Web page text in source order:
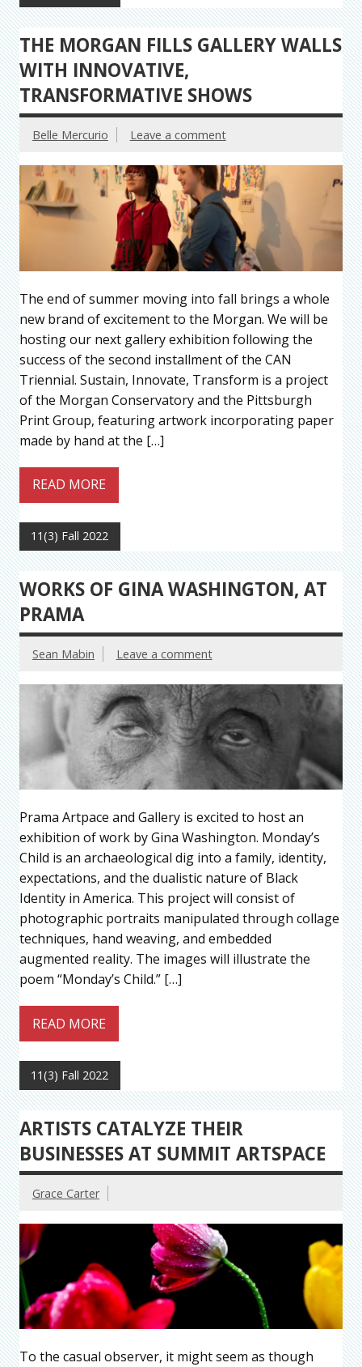
THE MORGAN FILLS GALLERY WALLS
WITH INNOVATIVE,
TRANSFORMATIVE SHOWS
Belle Mercurio Leave a comment
The end of summer moving into fall brings a whole
new brand of excitement to the Morgan. We will be
hosting our next gallery exhibition following the
success of the second installment of the CAN
Triennial. Sustain, Innovate, Transform is a project
of the Morgan Conservatory and the Pittsburgh
Print Group, featuring artwork incorporating paper
made by hand at the […]
READ MORE
11(3) Fall 2022
WORKS OF GINA WASHINGTON, AT
PRAMA
Sean Mabin Leave a comment
Prama Artpace and Gallery is excited to host an
exhibition of work by Gina Washington. Monday’s
Child is an archaeological dig into a family, identity,
expectations, and the dualistic nature of Black
Identity in America. This project will consist of
photographic portraits manipulated through collage
techniques, hand weaving, and embedded
augmented reality. The images will illustrate the
poem “Monday’s Child.” […]
READ MORE
11(3) Fall 2022
ARTISTS CATALYZE THEIR
BUSINESSES AT SUMMIT ARTSPACE
Grace Carter
To the casual observer, it might seem as though